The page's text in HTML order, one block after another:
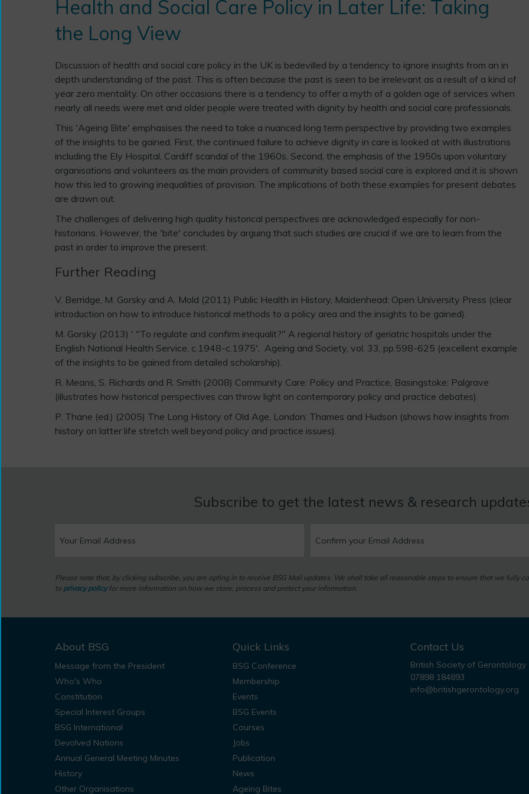
Health and Social Care Policy in Later Life: Taking
the Long View
Discussion of health and social care policy in the UK is bedevilled by a tendency to ignore insights from an in
depth understanding of the past. This is often because the past is seen to be irrelevant as a result of a kind of
year zero mentality. On other occasions there is a tendency to offer a myth of a golden age of services when
nearly all needs were met and older people were treated with dignity by health and social care professionals.
This 'Ageing Bite' emphasises the need to take a nuanced long term perspective by providing two examples
of the insights to be gained. First, the continued failure to achieve dignity in care is looked at with illustrations
including the Ely Hospital, Cardiff scandal of the 1960s. Second, the emphasis of the 1950s upon voluntary
organisations and volunteers as the main providers of community based social care is explored and it is shown
how this led to growing inequalities of provision. The implications of both these examples for present debates
are drawn out.
The challenges of delivering high quality historical perspectives are acknowledged especially for non-
historians. However, the 'bite' concludes by arguing that such studies are crucial if we are to learn from the
past in order to improve the present.
Further Reading
V. Berridge, M. Gorsky and A. Mold (2011) Public Health in History, Maidenhead: Open University Press (clear
introduction on how to introduce historical methods to a policy area and the insights to be gained).
M. Gorsky (2013) ' "To regulate and confirm inequalit?" A regional history of geriatric hospitals under the
English National Health Service, c.1948-c.1975', Ageing and Society, vol. 33, pp.598-625 (excellent example
of the insights to be gained from detailed scholarship).
R. Means, S. Richards and R. Smith (2008) Community Care: Policy and Practice, Basingstoke: Palgrave
(illustrates how historical perspectives can throw light on contemporary policy and practice debates).
P. Thane (ed.) (2005) The Long History of Old Age, London: Thames and Hudson (shows how insights from
history on latter life stretch well beyond policy and practice issues).
Subscribe to get the latest news & research
Please note that, by clicking subscribe, you are opting in to receive BSG Mail updates. We shall take all reasonable steps to ensure that we fully
to privacy policyfor more information on how we store, process and protect your information.
About BSG
Message from the President
Who's Who
Constitution
Special Interest Groups
BSG International
Devolved Nations
Annual General Meeting Minutes
History
Other Organisations
Quick Links
BSG Conference
Membership
Events
BSG Events
Courses
Jobs
Publication
News
Ageing Bites
Contact Us
British Society of Gerontology
07898 184893
info@britishgerontology.org